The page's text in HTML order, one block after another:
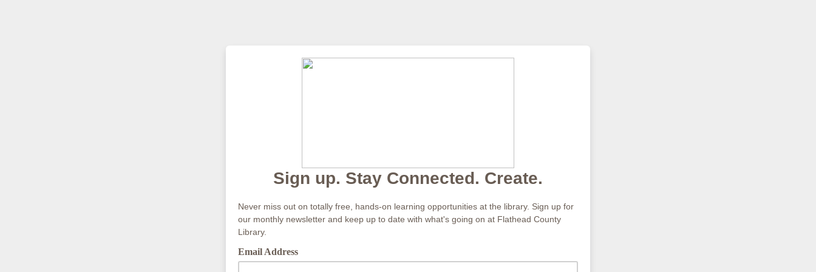
Sign up. Stay Connected. Create.
Never miss out on totally free, hands-on learning opportunities at the library. Sign up for
our monthly newsletter and keep up to date with what's going on at Flathead County
Library.
Email Address